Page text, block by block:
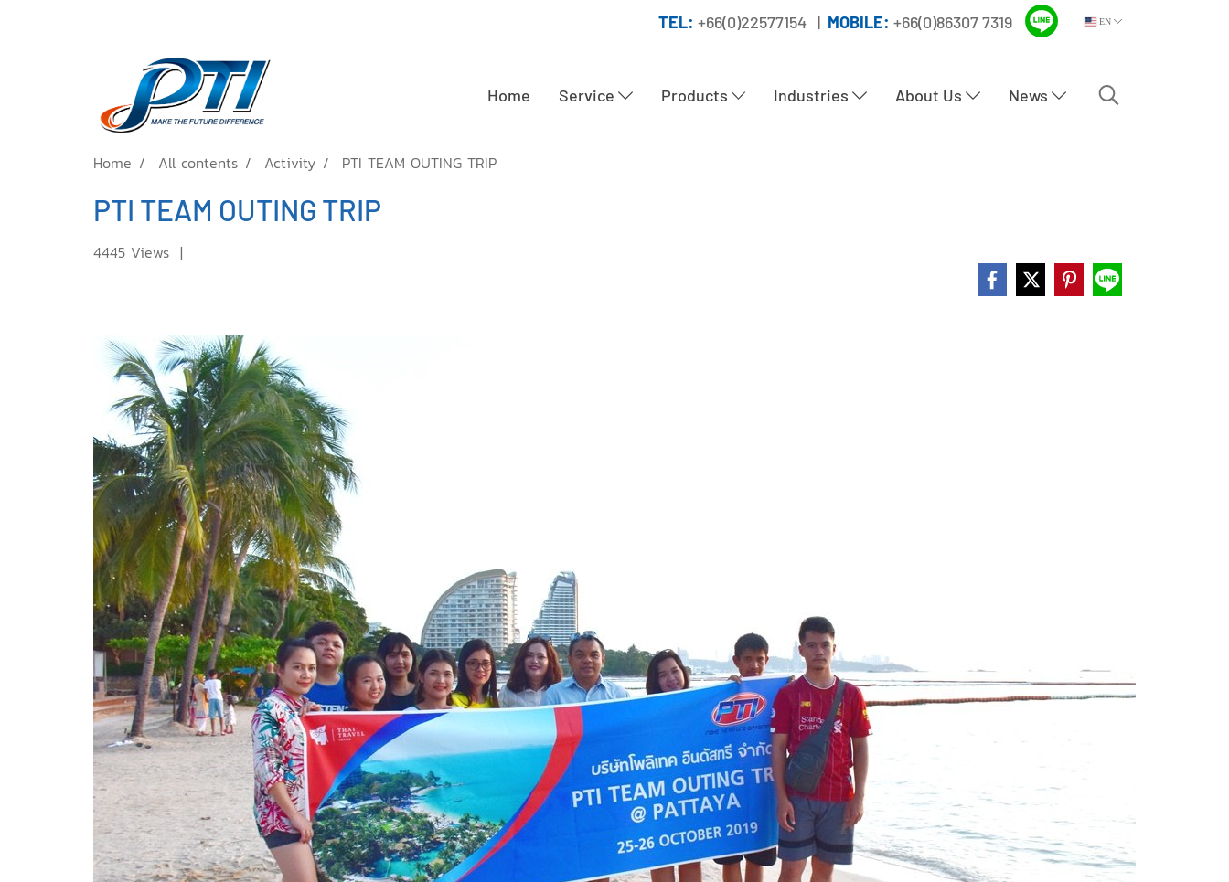
TEL: +66(0)22577154 | MOBILE: +66(0)86307 7319 EN
Home Service Products Industries About Us News
Home All contents Activity PTI TEAM OUTING TRIP
PTI TEAM OUTING TRIP
4445 Views |